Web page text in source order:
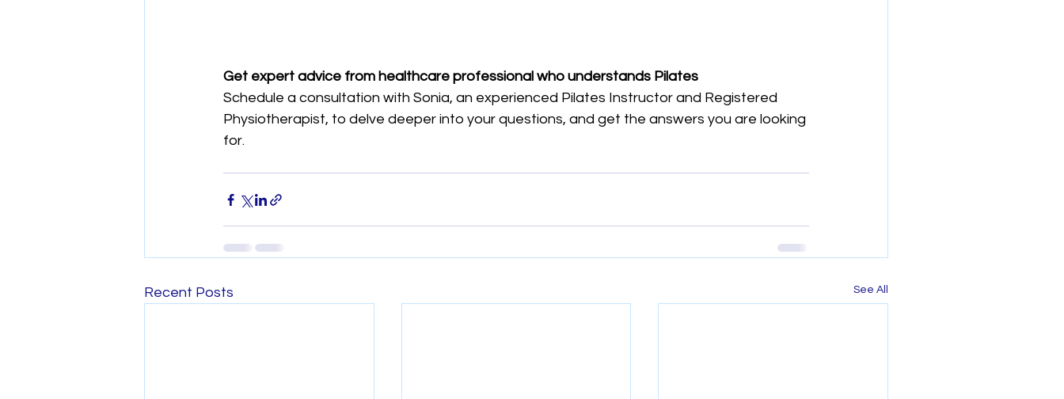
Get expert advice from healthcare professional who understands Pilates
Schedule a consultation with Sonia, an experienced Pilates Instructor and Registered
Physiotherapist, to delve deeper into your questions, and get the answers you are looking
for.
Recent Posts See All